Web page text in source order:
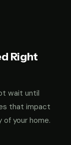
Right
wait until
that impact
your home.